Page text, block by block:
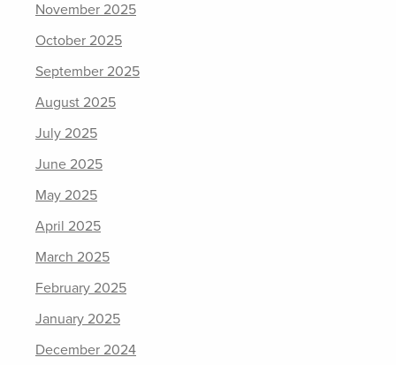
November 2025
October 2025
September 2025
August 2025
July 2025
June 2025
May 2025
April 2025
March 2025
February 2025
January 2025
December 2024